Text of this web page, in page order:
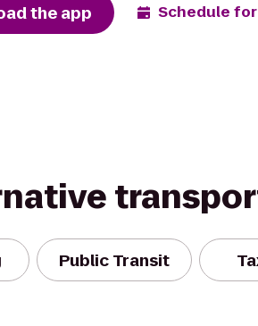
the app Schedule
Public Transit